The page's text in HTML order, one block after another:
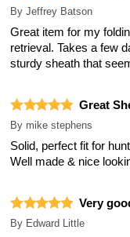
By Jeffrey Batson
Great item for my
retrieval. Takes a few
sturdy sheath that
Great
By mike stephens
Solid, perfect fit for
Well made & nice
Very
By Edward Little